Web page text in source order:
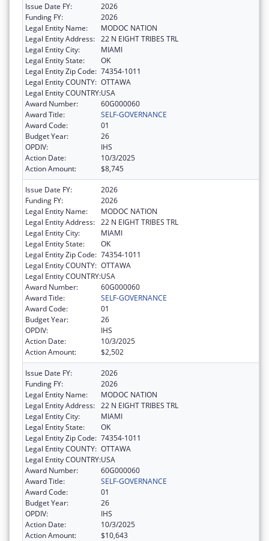
Issue Date FY:
2026
Funding FY:
2026
Legal Entity Name:
MODOC NATION
Legal Entity Address: 22 N EIGHT TRIBES TRL
Legal Entity City:
MIAMI
Legal Entity State:
OK
Legal Entity Zip Code: 74354-1011
Legal Entity COUNTY: OTTAWA
Legal Entity COUNTRY:USA
Award Number:
60G000060
Award Title:
SELF-GOVERNANCE
Award Code:
01
Budget Year:
26
OPDIV:
IHS
Action Date:
10/3/2025
Action Amount:
$8,745
Issue Date FY:
2026
Funding FY:
2026
Legal Entity Name:
MODOC NATION
Legal Entity Address: 22 N EIGHT TRIBES TRL
Legal Entity City:
MIAMI
Legal Entity State:
OK
Legal Entity Zip Code: 74354-1011
Legal Entity COUNTY: OTTAWA
Legal Entity COUNTRY:USA
Award Number:
60G000060
Award Title:
SELF-GOVERNANCE
Award Code:
01
Budget Year:
26
OPDIV:
IHS
Action Date:
10/3/2025
Action Amount:
$2,502
Issue Date FY:
2026
Funding FY:
2026
Legal Entity Name:
MODOC NATION
Legal Entity Address: 22 N EIGHT TRIBES TRL
Legal Entity City:
MIAMI
Legal Entity State:
OK
Legal Entity Zip Code: 74354-1011
Legal Entity COUNTY: OTTAWA
Legal Entity COUNTRY:USA
Award Number:
60G000060
Award Title:
SELF-GOVERNANCE
Award Code:
01
Budget Year:
26
OPDIV:
IHS
Action Date:
10/3/2025
Action Amount:
$10,643